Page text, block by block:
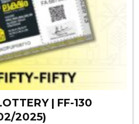
| FF-130
2025)